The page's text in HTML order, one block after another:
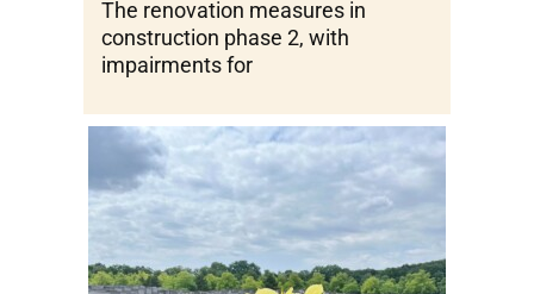
The renovation measures in
construction phase 2, with
impairments for